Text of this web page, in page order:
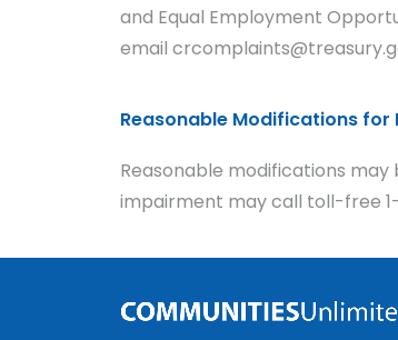
and Equal Employment
email
Reasonable Modifications
Reasonable modifications
impairment may call toll-free